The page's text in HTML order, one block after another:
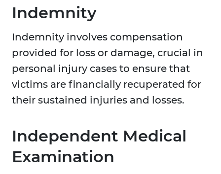
Indemnity
Indemnity involves compensation
provided for loss or damage, crucial in
personal injury cases to ensure that
victims are financially recuperated for
their sustained injuries and losses.
Independent Medical
Examination